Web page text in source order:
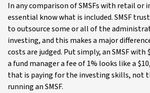
In any comparison of SMSFs with retail or
essential know what is included. SMSF
to outsource some or all of the
investing, and this makes a major
costs are judged. Put simply, an SMSF
a fund manager a fee of 1% looks like a
that is paying for the investing skills, not
running an SMSF.